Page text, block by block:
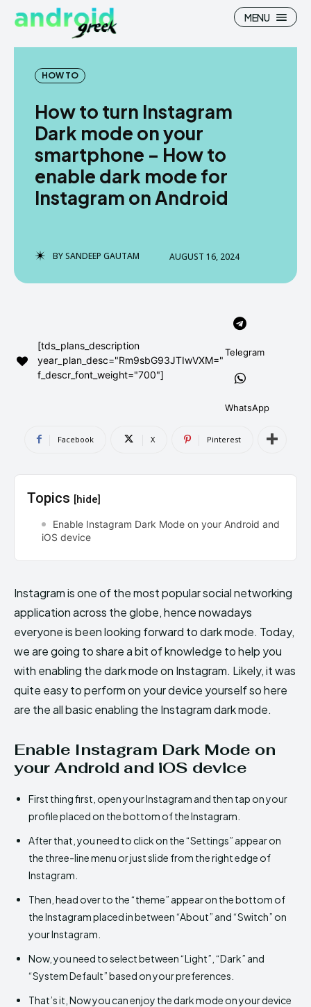
Search
How To
News
Google Camera
ABOUT US
DISCLAIMER
Search
How To
News
Google Camera
ABOUT US
DISCLAIMER
MENU
HOW TO
How to turn Instagram
Dark mode on your
smartphone – How to
enable dark mode for
Instagram on Android
BYSANDEEP GAUTAM AUGUST 16, 2024
[tds_plans_description
year_plan_desc="Rm9sbG93JTIwVXM="
f_descr_font_weight="700"]
Telegram
WhatsApp
Facebook X Pinterest
Topics [hide]
Enable Instagram Dark Mode on your Android and
iOS device
Instagram is one of the most popular social networking
application across the globe, hence nowadays
everyone is been looking forward to dark mode. Today,
we are going to share a bit of knowledge to help you
with enabling the dark mode on Instagram. Likely, it was
quite easy to perform on your device yourself so here
are the all basic enabling the Instagram dark mode.
Enable Instagram Dark Mode on
your Android and iOS device
First thing first, open your Instagram and then tap on your
profile placed on the bottom of the Instagram.
After that, you need to click on the “Settings” appear on
the three-line menu or just slide from the right edge of
Instagram.
Then, head over to the “theme” appear on the bottom of
the Instagram placed in between “About” and “Switch” on
your Instagram.
Now, you need to select between “Light”, “Dark” and
“System Default” based on your preferences.
That’s it, Now you can enjoy the dark mode on your device